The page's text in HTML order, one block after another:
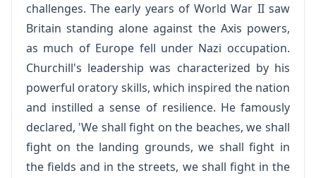
challenges. The early years of World War II saw
Britain standing alone against the Axis powers,
as much of Europe fell under Nazi occupation.
Churchill's leadership was characterized by his
powerful oratory skills, which inspired the nation
and instilled a sense of resilience. He famously
declared, 'We shall fight on the beaches, we shall
fight on the landing grounds, we shall fight in
the fields and in the streets, we shall fight in the